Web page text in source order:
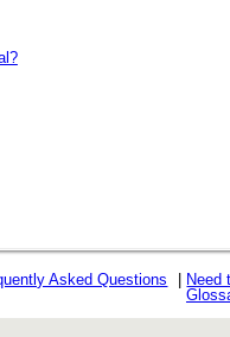
Asked Questions
Need